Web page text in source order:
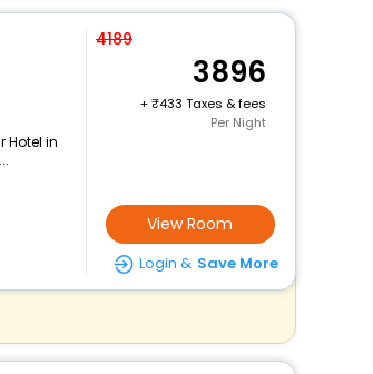
Hotel in
4189
3896
+
433 Taxes & fees
Per Night
View Room
Login & Save More